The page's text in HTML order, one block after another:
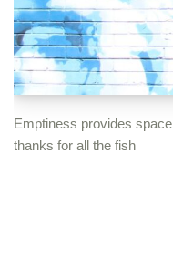
Emptiness provides
thanks for all the fish